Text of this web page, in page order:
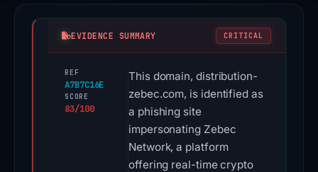
EVIDENCE SUMMARY CRITICAL
REF
A7B7C16E
SCORE
83/100
This domain, distribution-
zebec.com, is identified as
a phishing site
impersonating Zebec
Network, a platform
offering real-time crypto